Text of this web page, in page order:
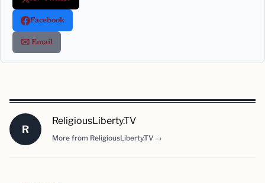
Facebook
✉️ Email
R
ReligiousLiberty.TV
More from ReligiousLiberty.TV →